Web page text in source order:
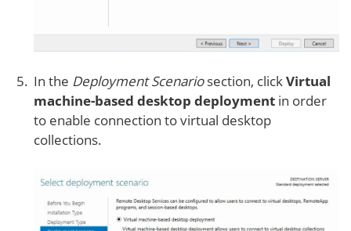
In the Deployment Scenariosection, clickVirtual
machine-based desktop deployment in order
to enable connection to virtual desktop
collections.